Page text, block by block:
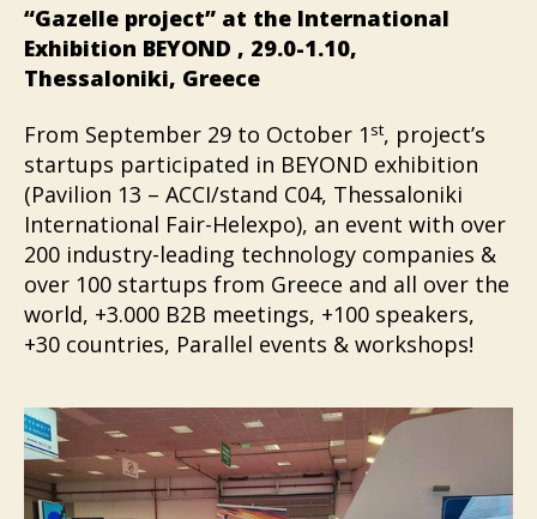
“Gazelle project” at the International
Exhibition BEYOND , 29.0-1.10,
Thessaloniki, Greece
From September 29 to October 1 st, project’s
startups participated in BEYOND exhibition
(Pavilion 13 – ACCI/stand C04, Thessaloniki
International Fair-Helexpo), an event with over
200 industry-leading technology companies &
over 100 startups from Greece and all over the
world, +3.000 B2B meetings, +100 speakers,
+30 countries, Parallel events & workshops!